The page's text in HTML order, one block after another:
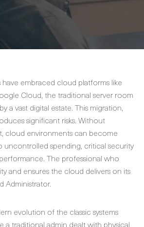
have embraced cloud platforms like
Cloud, the traditional server room
a vast digital estate. This migration,
significant risks. Without
cloud environments can become
spending, critical security
The professional who
and ensures the cloud delivers on its
Administrator.
evolution of the classic systems
a traditional admin dealt with physical